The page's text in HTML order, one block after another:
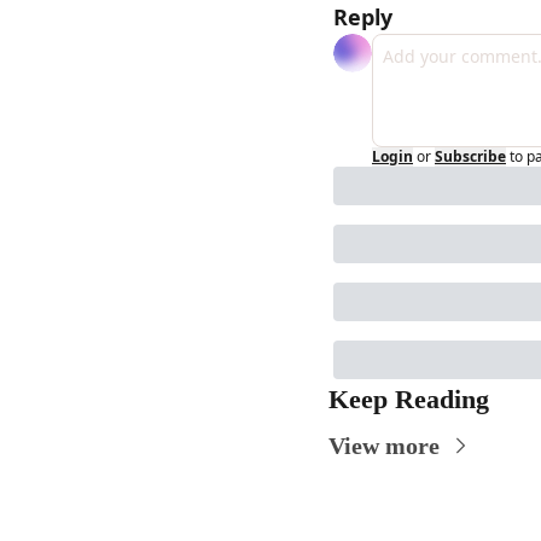
Reply
Login orSubscribeto
Keep Reading
View more